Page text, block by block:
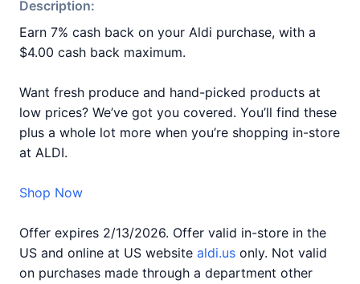
Description:
Earn 7% cash back on your Aldi purchase, with a
$4.00 cash back maximum.
Want fresh produce and hand-picked products at
low prices? We’ve got you covered. You’ll find these
plus a whole lot more when you’re shopping in-store
at ALDI.
Shop Now
Offer expires 2/13/2026. Offer valid in-store in the
US and online at US website aldi.us only. Not valid
on purchases made through a department other